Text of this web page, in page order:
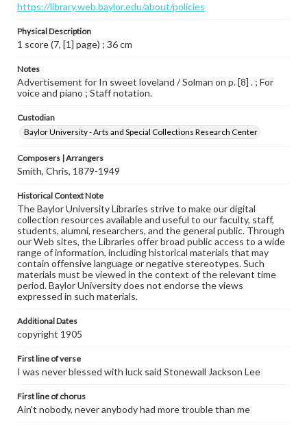
https://library.web.baylor.edu/about/policies
Physical Description
1 score (7, [1] page) ; 36 cm
Notes
Advertisement for In sweet loveland / Solman on p. [8] . ; For
voice and piano ; Staff notation.
Custodian
Baylor University - Arts and Special Collections Research Center
Composers | Arrangers
Smith, Chris, 1879-1949
Historical Context Note
The Baylor University Libraries strive to make our digital
collection resources available and useful to our faculty, staff,
students, alumni, researchers, and the general public. Through
our Web sites, the Libraries offer broad public access to a wide
range of information, including historical materials that may
contain offensive language or negative stereotypes. Such
materials must be viewed in the context of the relevant time
period. Baylor University does not endorse the views
expressed in such materials.
Additional Dates
copyright 1905
First line of verse
I was never blessed with luck said Stonewall Jackson Lee
First line of chorus
Ain't nobody, never anybody had more trouble than me